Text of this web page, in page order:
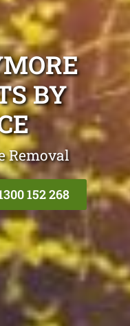
BY
Removal
152 268